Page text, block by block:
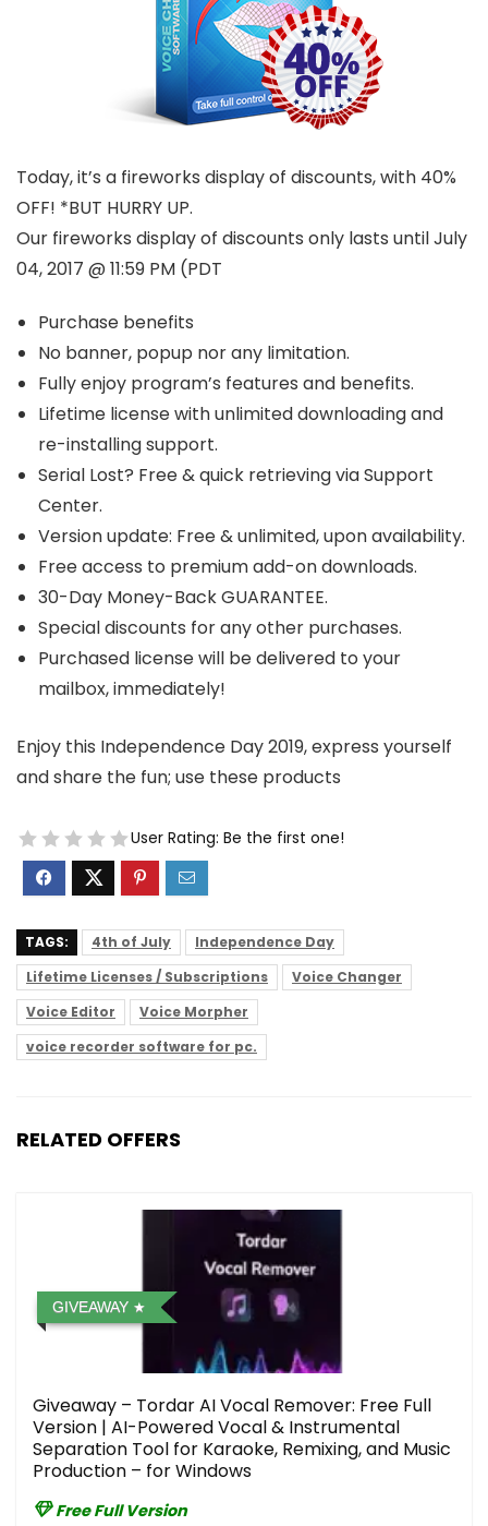
Today, it’s a fireworks display of discounts, with 40%
OFF! *BUT HURRY UP.
Our fireworks display of discounts only lasts until July
04, 2017 @ 11:59 PM (PDT
Purchase benefits
No banner, popup nor any limitation.
Fully enjoy program’s features and benefits.
Lifetime license with unlimited downloading and
re-installing support.
Serial Lost? Free & quick retrieving via Support
Center.
Version update: Free & unlimited, upon availability.
Free access to premium add-on downloads.
30-Day Money-Back GUARANTEE.
Special discounts for any other purchases.
Purchased license will be delivered to your
mailbox, immediately!
Enjoy this Independence Day 2019, express yourself
and share the fun; use these products
User Rating: Be the first one!
TAGS: 4th of July
Independence Day
Lifetime Licenses / Subscriptions
Voice Changer
Voice Editor
Voice Morpher
voice recorder software for pc.
RELATED OFFERS
GIVEAWAY
Giveaway – Tordar AI Vocal Remover: Free Full
Version | AI-Powered Vocal & Instrumental
Separation Tool for Karaoke, Remixing, and Music
Production – for Windows
Free Full Version